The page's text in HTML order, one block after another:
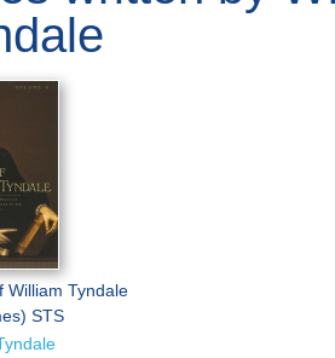
William Tyndale
STS